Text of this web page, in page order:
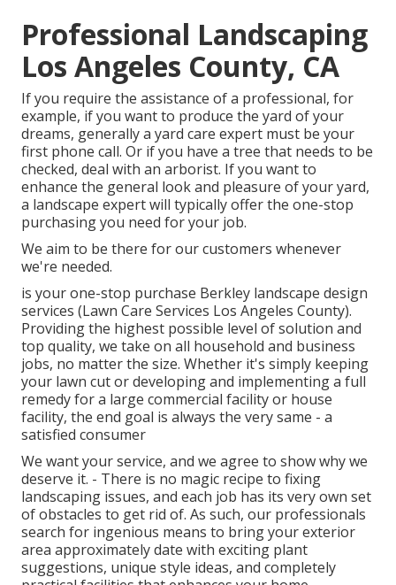
Professional Landscaping
Los Angeles County, CA
If you require the assistance of a professional, for
example, if you want to produce the yard of your
dreams, generally a yard care expert must be your
first phone call. Or if you have a tree that needs to be
checked, deal with an arborist. If you want to
enhance the general look and pleasure of your yard,
a landscape expert will typically offer the one-stop
purchasing you need for your job.
We aim to be there for our customers whenever
we're needed.
is your one-stop purchase Berkley landscape design
services (Lawn Care Services Los Angeles County).
Providing the highest possible level of solution and
top quality, we take on all household and business
jobs, no matter the size. Whether it's simply keeping
your lawn cut or developing and implementing a full
remedy for a large commercial facility or house
facility, the end goal is always the very same - a
satisfied consumer
We want your service, and we agree to show why we
deserve it. - There is no magic recipe to fixing
landscaping issues, and each job has its very own set
of obstacles to get rid of. As such, our professionals
search for ingenious means to bring your exterior
area approximately date with exciting plant
suggestions, unique style ideas, and completely